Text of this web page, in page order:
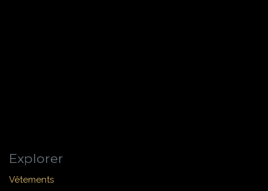
Explorer
Vêtements